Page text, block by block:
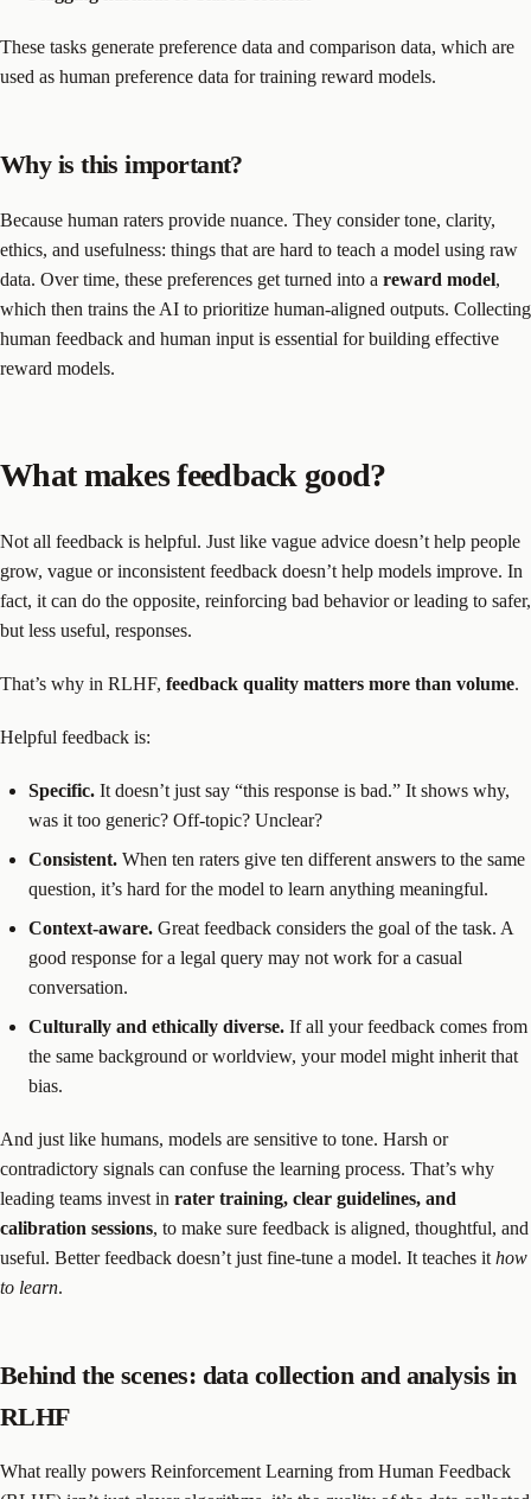
These tasks generate preference data and comparison data, which are
used as human preference data for training reward models.
Why is this important?
Because human raters provide nuance. They consider tone, clarity,
ethics, and usefulness: things that are hard to teach a model using raw
data. Over time, these preferences get turned into a reward model,
which then trains the AI to prioritize human-aligned outputs. Collecting
human feedback and human input is essential for building effective
reward models.
What makes feedback good?
Not all feedback is helpful. Just like vague advice doesn’t help people
grow, vague or inconsistent feedback doesn’t help models improve. In
fact, it can do the opposite, reinforcing bad behavior or leading to safer,
but less useful, responses.
That’s why in RLHF, feedback quality matters more than volume.
Helpful feedback is:
Specific. It doesn’t just say “this response is bad.” It shows why,
was it too generic? Off-topic? Unclear?
Consistent. When ten raters give ten different answers to the same
question, it’s hard for the model to learn anything meaningful.
Context-aware. Great feedback considers the goal of the task. A
good response for a legal query may not work for a casual
conversation.
Culturally and ethically diverse. If all your feedback comes from
the same background or worldview, your model might inherit that
bias.
And just like humans, models are sensitive to tone. Harsh or
contradictory signals can confuse the learning process. That’s why
leading teams invest in rater training, clear guidelines, and
calibration sessions, to make sure feedback is aligned, thoughtful, and
useful. Better feedback doesn’t just fine-tune a model. It teaches it how
to learn.
Behind the scenes: data collection and analysis in
RLHF
What really powers Reinforcement Learning from Human Feedback